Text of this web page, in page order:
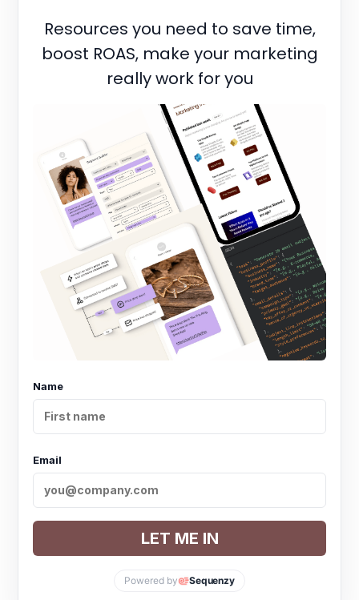
Resources you need to save time,
boost ROAS, make your marketing
really work for you
Name
Email
LET ME IN
Powered by Sequenzy